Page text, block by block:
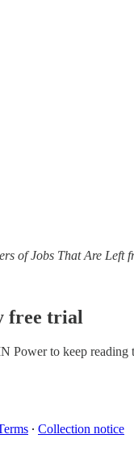
of Jobs That Are Left
free trial
Powerto keep reading
∙ Collection notice